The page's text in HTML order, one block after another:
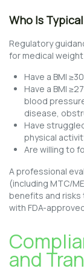
Who Is
Regulatory
for medical
Have a BMI
Have a BMI
blood
disease,
Have
physical
Are willing to
A professional
(including MTC/
benefits and risks
with FDA-
and